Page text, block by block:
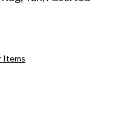
Items